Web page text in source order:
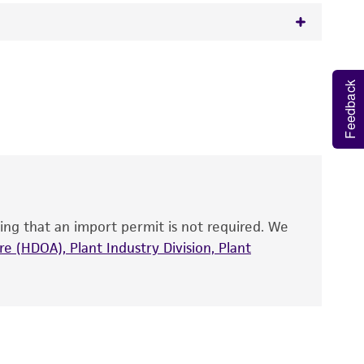
the recovery, growth, and/or function
is used, the ATCC warranty for viability
warranties of any kind are provided,
that an import permit is not required. We
(HDOA), Plant Industry Division, Plant
Feedback